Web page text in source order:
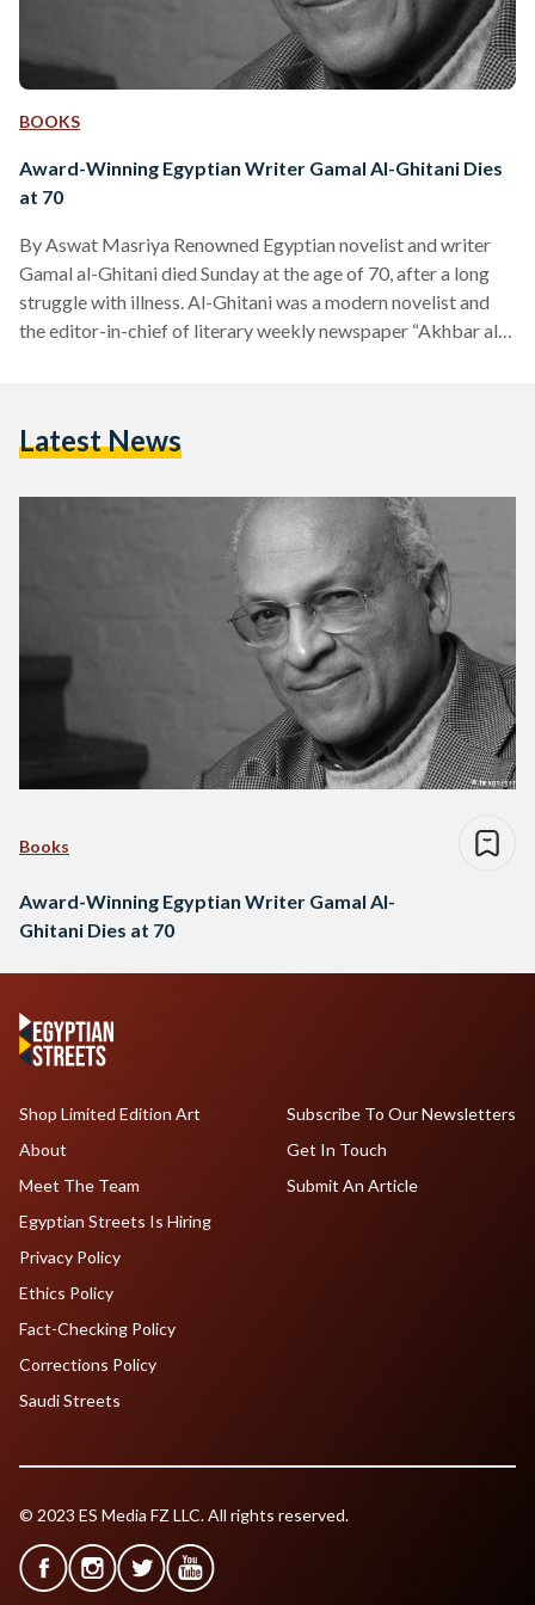
BOOKS
Award-Winning Egyptian Writer Gamal Al-Ghitani Dies
at 70
By Aswat Masriya Renowned Egyptian novelist and writer
Gamal al-Ghitani died Sunday at the age of 70, after a long
struggle with illness. Al-Ghitani was a modern novelist and
the editor-in-chief of literary weekly newspaper “Akhbar al-
Prize for Literature in 1980 as well as the Sultan Bin Ali Al
Latest News
Books
Award-Winning Egyptian Writer Gamal Al-
Ghitani Dies at 70
Shop Limited Edition Art
About
Meet The Team
Egyptian Streets Is Hiring
Subscribe To Our Newsletters
Get In Touch
Submit An Article
Privacy Policy
Ethics Policy
Fact-Checking Policy
Corrections Policy
Saudi Streets
© 2023 ES Media FZ LLC. All rights reserved.